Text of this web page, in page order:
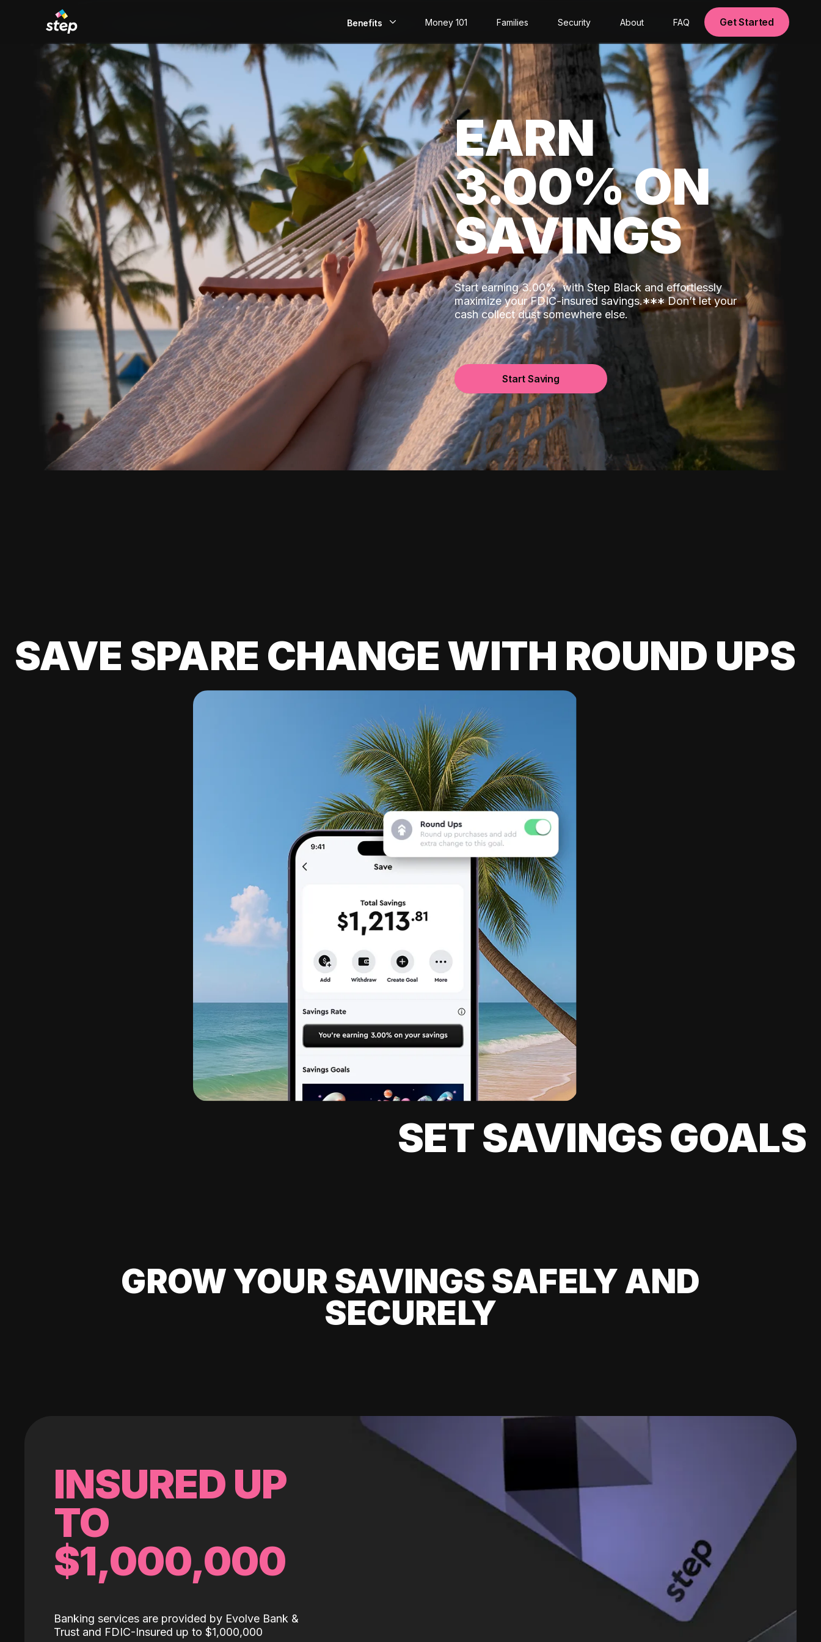
Benefits
Build Credit
Save
Direct Deposit
Rewards
Invest
Money 101 Families Security About FAQ Get Started
EARN
3.00% ON
SAVINGS
Start earning 3.00%with Step Black and effortlessly
maximize your FDIC-insured savings.***Don’t let your
cash collect dust somewhere else.
Start Saving
SAVE SPARE CHANGE WITH ROUND UPS
SET SAVINGS GOALS
GROW YOUR SAVINGS SAFELY AND
SECURELY
INSURED UP
TO
$1,000,000
Banking services are provided by Evolve Bank &
Trust and FDIC-Insured up to $1,000,000